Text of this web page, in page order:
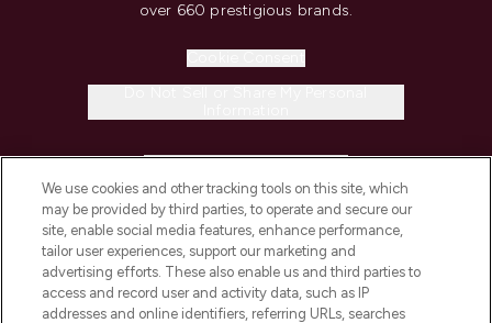
over 660 prestigious brands.
COMPANY INFORMATION
ABOUT LOOKFANTASTIC
We use cookies and other tracking tools on this site, which
may be provided by third parties, to operate and secure our
site, enable social media features, enhance performance,
tailor user experiences, support our marketing and
advertising efforts. These also enable us and third parties to
access and record user and activity data, such as IP
addresses and online identifiers, referring URLs, searches